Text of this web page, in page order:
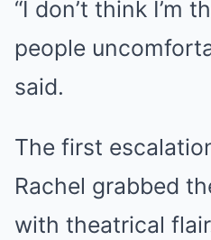
“I don’t think I’m
people
said.
The first
Rachel grabbed
with theatrical